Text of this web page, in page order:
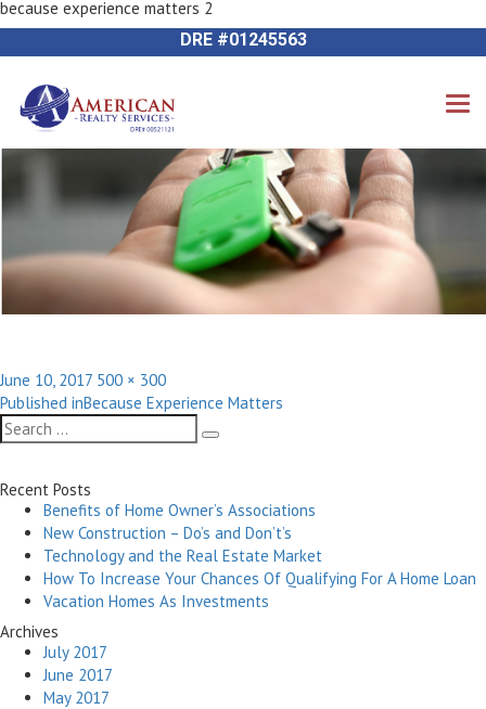
714-612-9535 James Harvey
DRE #01245563
Previous Image
because experience matters 2
Posted
on
June 10, 2017 Full
size
500 × 300
Post
navigation
Published inBecause Experience Matters
Search
for:
Search
Recent Posts
Benefits of Home Owner’s Associations
New Construction – Do’s and Don’t’s
Technology and the Real Estate Market
How To Increase Your Chances Of Qualifying For A Home Loan
Vacation Homes As Investments
Archives
July 2017
June 2017
May 2017